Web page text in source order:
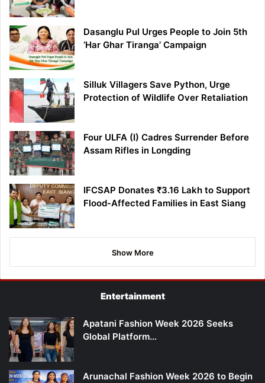
Dasanglu Pul Urges People to Join 5th
‘Har Ghar Tiranga’ Campaign
Silluk Villagers Save Python, Urge
Protection of Wildlife Over Retaliation
Four ULFA (I) Cadres Surrender Before
Assam Rifles in Longding
IFCSAP Donates ₹3.16 Lakh to Support
Flood-Affected Families in East Siang
Show More
Entertainment
Apatani Fashion Week 2026 Seeks
Global Platform…
Arunachal Fashion Week 2026 to Begin